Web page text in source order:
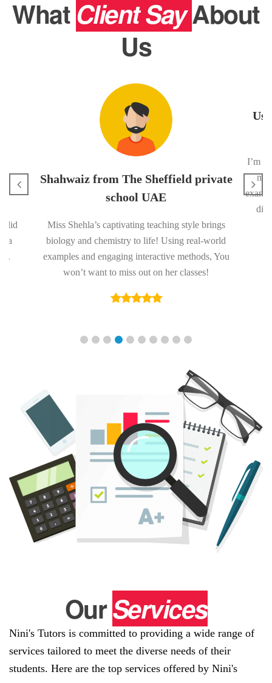
WhatClient SayAbout
Us
a
Shahwaiz from The Sheffield private
school UAE
Miss Shehla’s captivating teaching style brings
biology and chemistry to life! Using real-world
examples and engaging interactive methods, You
won’t want to miss out on her classes!
I’m
me
exam.
OurServices
Nini's Tutors is committed to providing a wide range of
services tailored to meet the diverse needs of their
students. Here are the top services offered by Nini's